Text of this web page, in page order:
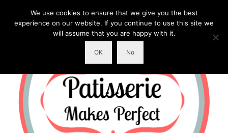
We use cookies to ensure that we give you the best
experience on our website. If you continue to use this site we
will assume that you are happy with it.
OK No